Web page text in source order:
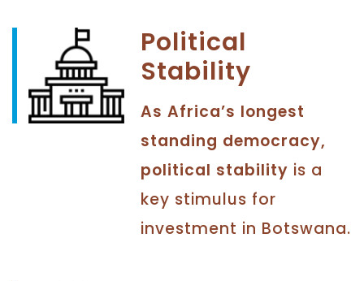
Political
Stability
As Africa’s longest
standing democracy,
political stability is a
key stimulus for
investment in Botswana.